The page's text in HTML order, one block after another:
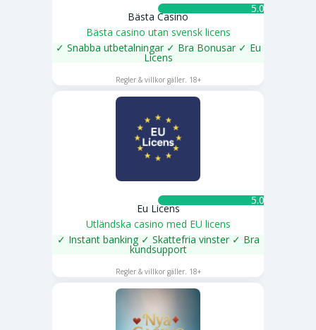
5.0 ★
Bästa Casino
Bästa casino utan svensk licens
✓ Snabba utbetalningar ✓ Bra Bonusar ✓ Eu
Licens
Regler & villkor gäller. 18+
5.0 ★
Eu Licens
Utländska casino med EU licens
✓ Instant banking ✓ Skattefria vinster ✓ Bra
kundsupport
SPELA NU
Regler & villkor gäller. 18+